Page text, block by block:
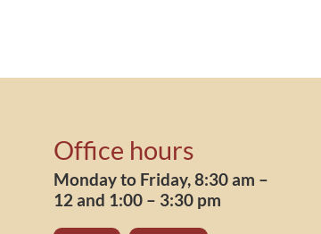
Office hours
Monday to Friday, 8:30 am –
12 and 1:00 – 3:30 pm